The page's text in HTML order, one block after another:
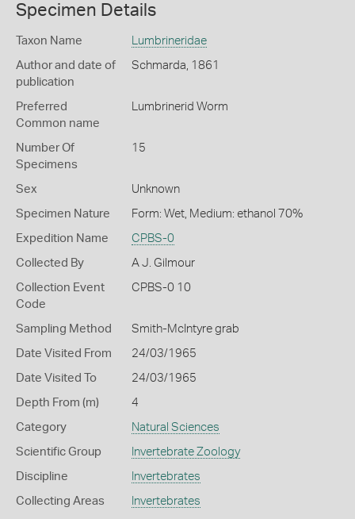
Specimen Details
Taxon Name Lumbrineridae
Author and date of
publication
Schmarda, 1861
Preferred
Common name
Lumbrinerid Worm
Number Of
Specimens
15
Sex Unknown
Specimen Nature Form: Wet, Medium: ethanol 70%
Expedition Name CPBS-0
Collected By A J. Gilmour
Collection Event
Code
CPBS-0 10
Sampling Method Smith-McIntyre grab
Date Visited From 24/03/1965
Date Visited To 24/03/1965
Depth From (m) 4
Category Natural Sciences
Scientific Group Invertebrate Zoology
Discipline Invertebrates
Collecting Areas Invertebrates